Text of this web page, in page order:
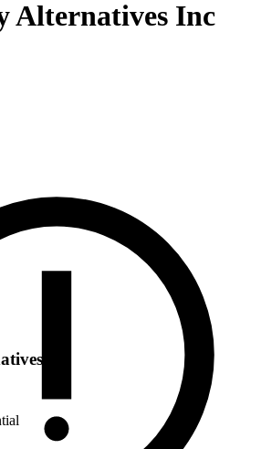
Alternatives Inc
Inc